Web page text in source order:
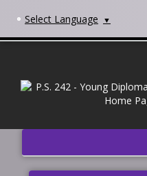
Select Language ▼